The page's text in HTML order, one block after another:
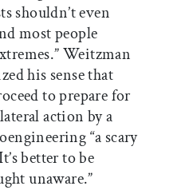
shouldn’t even
most people
Weitzman
his sense that
to prepare for
action by a
“a scary
better to be
unaware.”